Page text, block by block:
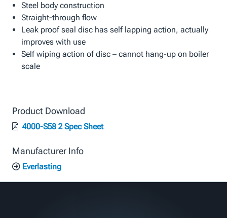
Steel body construction
Straight-through flow
Leak proof seal disc has self lapping action, actually
improves with use
Self wiping action of disc – cannot hang-up on boiler
scale
Product Download
4000-S58 2 Spec Sheet
Manufacturer Info
Everlasting